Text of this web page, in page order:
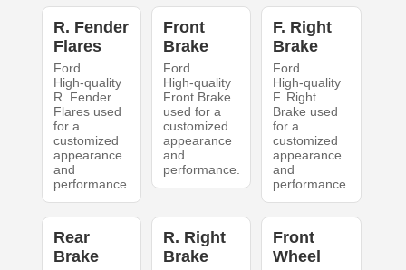
R. Fender
Flares
Ford
High-quality
R. Fender
Flares used
for a
customized
appearance
and
performance.
Front
Brake
Ford
High-quality
Front Brake
used for a
customized
appearance
and
performance.
F. Right
Brake
Ford
High-quality
F. Right
Brake used
for a
customized
appearance
and
performance.
Rear
Brake
R. Right
Brake
Front
Wheel